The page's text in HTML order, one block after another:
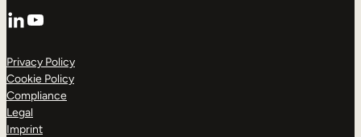
LinkedIn
YouTube
Privacy Policy
Cookie Policy
Compliance
Legal
Imprint